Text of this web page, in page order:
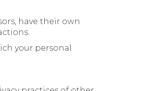
have their own
your personal